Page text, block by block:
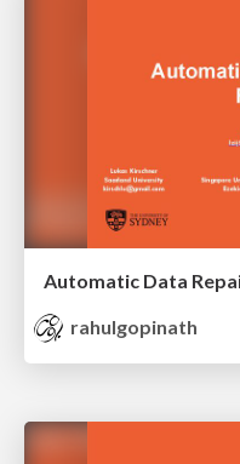
rahulgopinath